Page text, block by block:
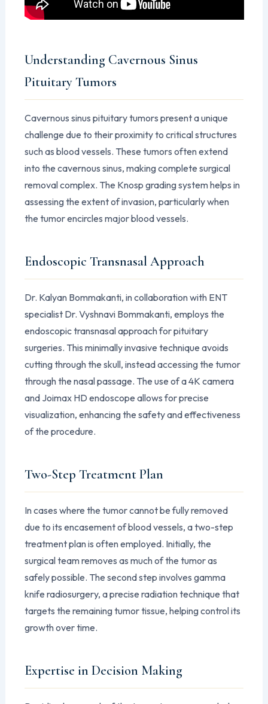
Understanding Cavernous Sinus
Pituitary Tumors
Cavernous sinus pituitary tumors present a unique
challenge due to their proximity to critical structures
such as blood vessels. These tumors often extend
into the cavernous sinus, making complete surgical
removal complex. The Knosp grading system helps in
assessing the extent of invasion, particularly when
the tumor encircles major blood vessels.
Endoscopic Transnasal Approach
Dr. Kalyan Bommakanti, in collaboration with ENT
specialist Dr. Vyshnavi Bommakanti, employs the
endoscopic transnasal approach for pituitary
surgeries. This minimally invasive technique avoids
cutting through the skull, instead accessing the tumor
through the nasal passage. The use of a 4K camera
and Joimax HD endoscope allows for precise
visualization, enhancing the safety and effectiveness
of the procedure.
Two-Step Treatment Plan
In cases where the tumor cannot be fully removed
due to its encasement of blood vessels, a two-step
treatment plan is often employed. Initially, the
surgical team removes as much of the tumor as
safely possible. The second step involves gamma
knife radiosurgery, a precise radiation technique that
targets the remaining tumor tissue, helping control its
growth over time.
Expertise in Decision Making